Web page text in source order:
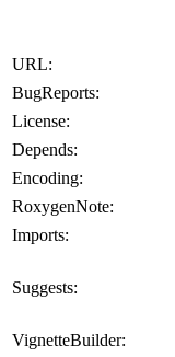
URL:
BugReports:
License:
Depends:
Encoding:
RoxygenNote:
Imports:
Suggests:
VignetteBuilder: